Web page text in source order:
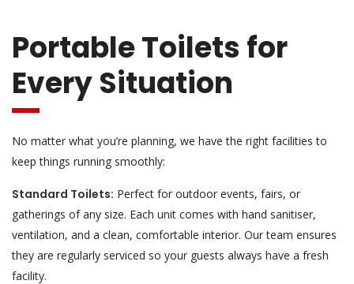
Portable Toilets for
Every Situation
No matter what you’re planning, we have the right facilities to
keep things running smoothly:
Standard Toilets: Perfect for outdoor events, fairs, or
gatherings of any size. Each unit comes with hand sanitiser,
ventilation, and a clean, comfortable interior. Our team ensures
they are regularly serviced so your guests always have a fresh
facility.